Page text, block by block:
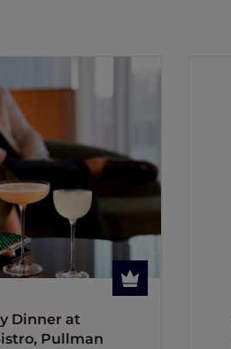
Dinner at
Pullman